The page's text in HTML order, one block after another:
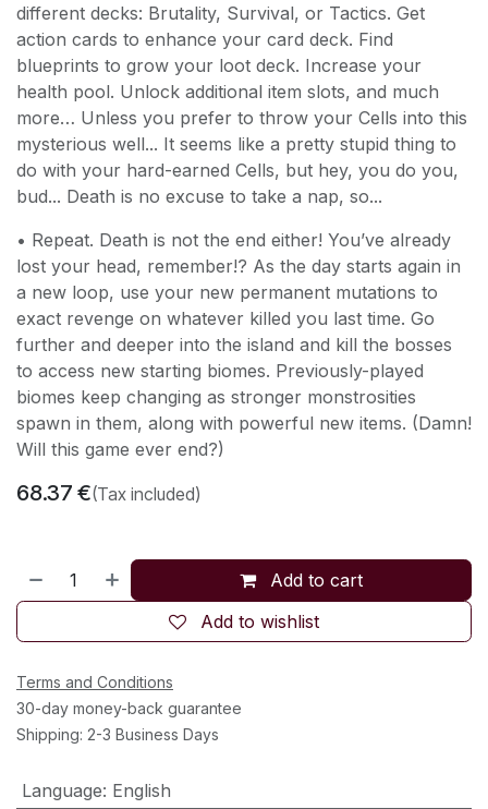
different decks: Brutality, Survival, or Tactics. Get
action cards to enhance your card deck. Find
blueprints to grow your loot deck. Increase your
health pool. Unlock additional item slots, and much
more… Unless you prefer to throw your Cells into this
mysterious well... It seems like a pretty stupid thing to
do with your hard-earned Cells, but hey, you do you,
bud... Death is no excuse to take a nap, so...
• Repeat. Death is not the end either! You’ve already
lost your head, remember!? As the day starts again in
a new loop, use your new permanent mutations to
exact revenge on whatever killed you last time. Go
further and deeper into the island and kill the bosses
to access new starting biomes. Previously-played
biomes keep changing as stronger monstrosities
spawn in them, along with powerful new items. (Damn!
Will this game ever end?)
68.37 €(Tax included)
Add to cart
Add to wishlist
Terms and Conditions
30-day money-back guarantee
Shipping: 2-3 Business Days
Language: English